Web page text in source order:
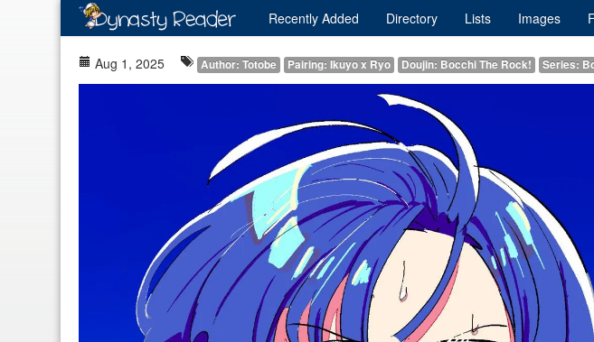
Recently Added Directory Lists Images
Aug 1, 2025 Author: Totobe Pairing: Ikuyo x Ryo Doujin: Bocchi The Rock! Series: